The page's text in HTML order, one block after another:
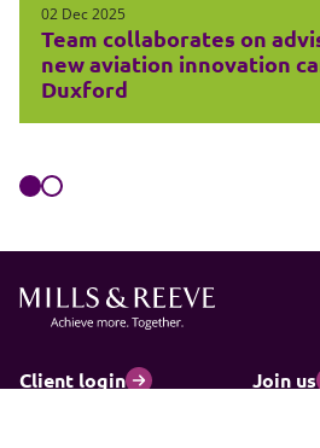
02 Dec 2025
Team collaborates on
new aviation innovation
Duxford
Client login
Join us